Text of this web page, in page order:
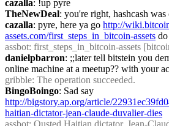
cazalla: !up pyre
TheNewDeal: you're right, hashcash
cazalla: pyre, here ya go http://
assets.com/first_steps_in_bitcoin-assets
assbot: first_steps_in_bitcoin-assets
danielpbarron: ;;later tell bitstein you
online machine at a meetup?? with your
gribble: The operation succeeded.
BingoBoingo
http://bigstory.ap.org/article/
haitian-dictator-jean-claude-duvalier-dies
assbot: Ousted Haitian dictator, Jean-